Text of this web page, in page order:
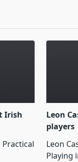
Irish
Practical
Leon
players
Leon
Playing